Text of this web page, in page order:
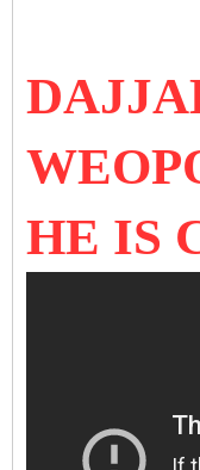
HE IS